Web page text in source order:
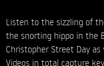
Listen to the sizzling of
the snorting hippo in the
Christopher Street Day
Videos in total capture